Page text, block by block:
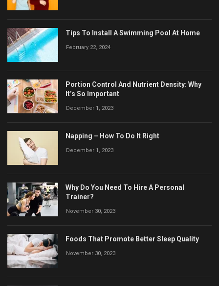
Tips To Install A Swimming Pool At Home
February 22, 2024
Portion Control And Nutrient Density: Why
It’s So Important
December 1, 2023
Napping – How To Do It Right
December 1, 2023
Why Do You Need To Hire A Personal
Trainer?
November 30, 2023
Foods That Promote Better Sleep Quality
November 30, 2023